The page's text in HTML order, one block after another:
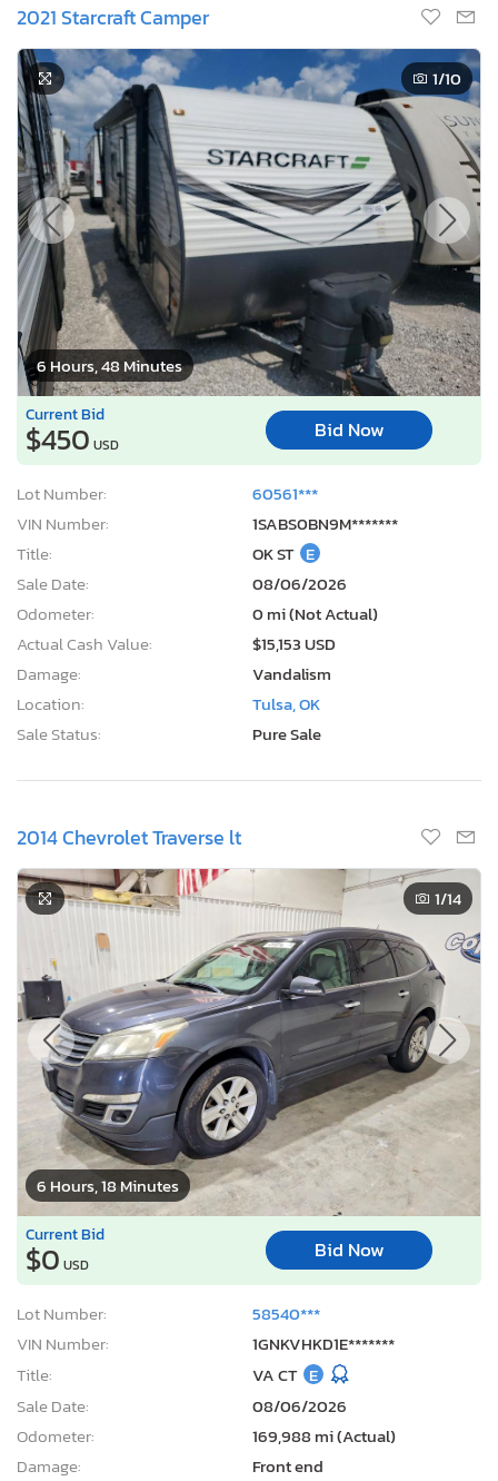
2021 Starcraft Camper
6 Hours, 48 Minutes
1/10
Current Bid
$450 USD
Bid Now
Lot Number:
60561***
VIN Number:
1SABS0BN9M*******
Title:
OK ST E
Sale Date:
08/06/2026
Odometer:
0 mi (Not Actual)
Actual Cash Value:
$15,153 USD
Damage:
Vandalism
Location:
Tulsa, OK
Sale Status:
Pure Sale
2014 Chevrolet Traverse lt
6 Hours, 18 Minutes
1/14
Current Bid
$0 USD
Bid Now
Lot Number:
58540***
VIN Number:
1GNKVHKD1E*******
Title:
VA CT E
Sale Date:
08/06/2026
Odometer:
169,988 mi (Actual)
Damage:
Front end